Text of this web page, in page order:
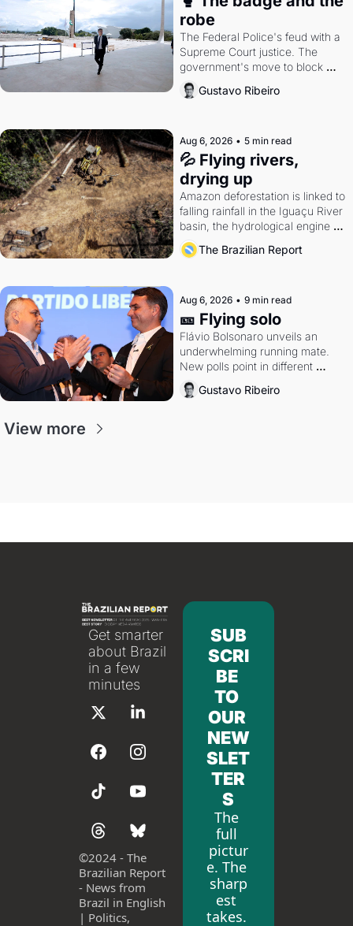
robe
The Federal Police's feud with a
Supreme Court justice. The
government's move to block
Discord. Petrobras's blockbuster
quarter.
Gustavo Ribeiro
Aug 6, 2026 • 5 min read
💦 Flying rivers,
drying up
Amazon deforestation is linked to
falling rainfall in the Iguaçu River
basin, the hydrological engine of
southern Brazil's economy
The Brazilian Report
Aug 6, 2026 • 9 min read
🎫 Flying solo
Flávio Bolsonaro unveils an
underwhelming running mate.
New polls point in different
directions. Federal probes rattle
Lula and Alcolumbre.
Gustavo Ribeiro
View more
Get smarter
about Brazil
in a few
minutes
©2024 - The
Brazilian Report
- News from
Brazil in English
| Politics,
SUB
SCRI
BE
TO
OUR
NEW
SLET
TER
S
The
full
pictur
e. The
sharp
est
takes.